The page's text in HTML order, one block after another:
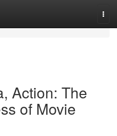
Action: The
of Movie